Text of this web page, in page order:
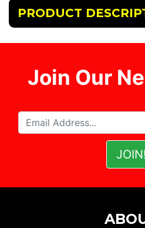
PRODUCT
Join Our